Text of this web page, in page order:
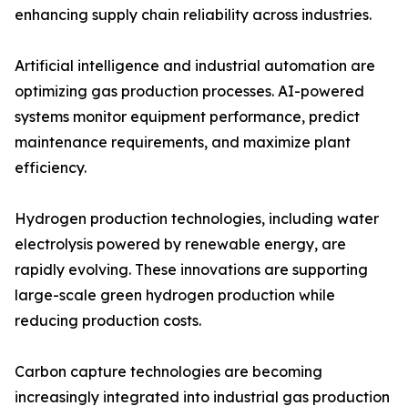
enhancing supply chain reliability across industries.
Artificial intelligence and industrial automation are
optimizing gas production processes. AI-powered
systems monitor equipment performance, predict
maintenance requirements, and maximize plant
efficiency.
Hydrogen production technologies, including water
electrolysis powered by renewable energy, are
rapidly evolving. These innovations are supporting
large-scale green hydrogen production while
reducing production costs.
Carbon capture technologies are becoming
increasingly integrated into industrial gas production